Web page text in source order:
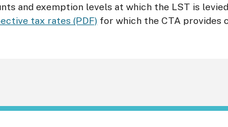
and exemption levels at which the LST is
tax rates (PDF) for which theCTA provides